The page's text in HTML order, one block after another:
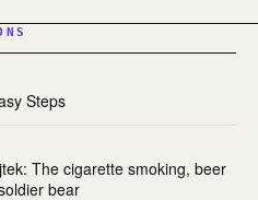
Steps
The cigarette smoking, beer
bear